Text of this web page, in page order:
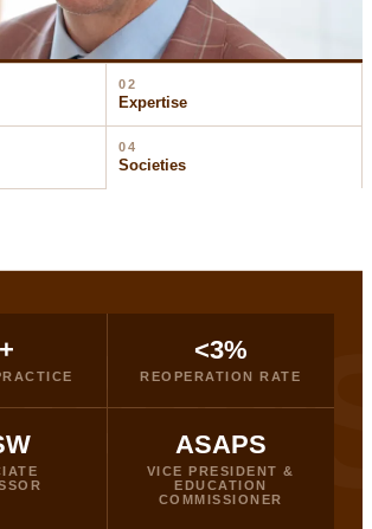
02
Expertise
04
Societies
<3%
REOPERATION RATE
ASAPS
VICE PRESIDENT &
EDUCATION
COMMISSIONER